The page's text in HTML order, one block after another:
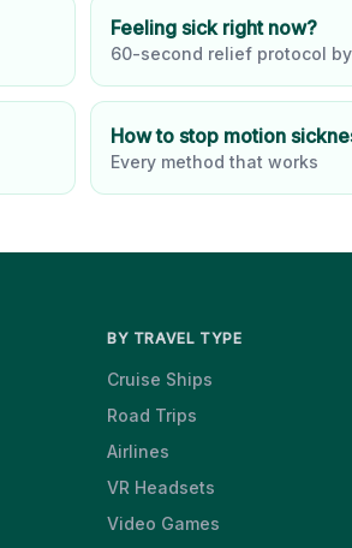
Feeling sick right now?
60-second relief protocol
How to stop motion
Every method that works
BY TRAVEL TYPE
Cruise Ships
Road Trips
Airlines
VR Headsets
Video Games